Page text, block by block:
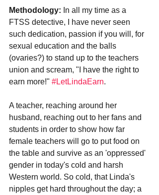
Methodology: In all my time as a
FTSS detective, I have never seen
such dedication, passion if you will, for
sexual education and the balls
(ovaries?) to stand up to the teachers
union and scream, "I have the right to
earn more!" #LetLindaEarn.
A teacher, reaching around her
husband, reaching out to her fans and
students in order to show how far
female teachers will go to put food on
the table and survive as an 'oppressed'
gender in today's cold and harsh
Western world. So cold, that Linda's
nipples get hard throughout the day; a